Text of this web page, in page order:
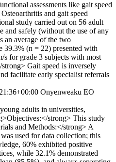
assessments like gait speed
and gait speed
study carried out on 56 adult
and safely (without the use of any
an average of the two
39.3% (n = 22) presented with
s for grade 3 subjects with most
Gait speed is inversely
facilitate early specialist referrals
Onyenweaku EO
adults in universities,
strong> This study
and Methods:</strong> A
used for data collection; this
60% exhibited positive
while 32.1% demonstrated